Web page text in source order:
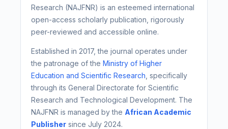
Research (NAJFNR) is an esteemed international
open-access scholarly publication, rigorously
peer-reviewed and accessible online.
Established in 2017, the journal operates under
the patronage of theMinistry of Higher
Education and Scientific Research , specifically
through its General Directorate for Scientific
Research and Technological Development. The
NAJFNR is managed by the African Academic
Publisher since July 2024.